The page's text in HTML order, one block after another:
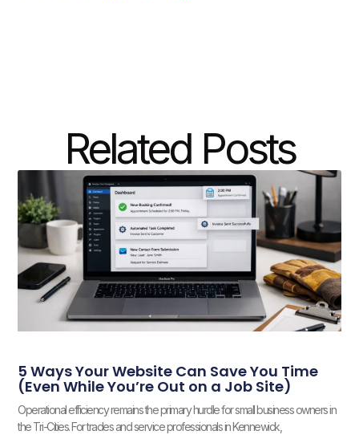
Related Posts
5 Ways Your Website Can Save You Time
(Even While You’re Out on a Job Site)
Operational efficiency remains the primary hurdle for small business owners in
the Tri-Cities. For trades and service professionals in Kennewick,